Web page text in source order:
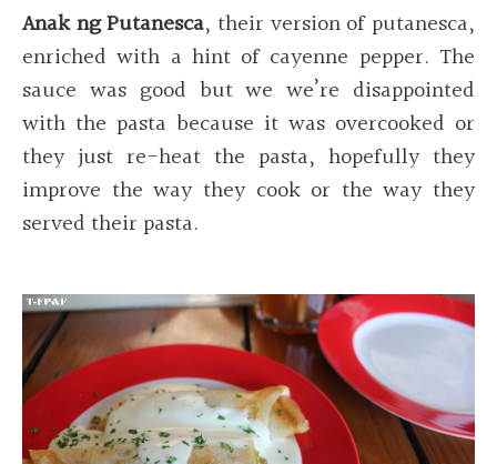
Anak ng Putanesca, their version of putanesca,
enriched with a hint of cayenne pepper. The
sauce was good but we we’re disappointed
with the pasta because it was overcooked or
they just re-heat the pasta, hopefully they
improve the way they cook or the way they
served their pasta.